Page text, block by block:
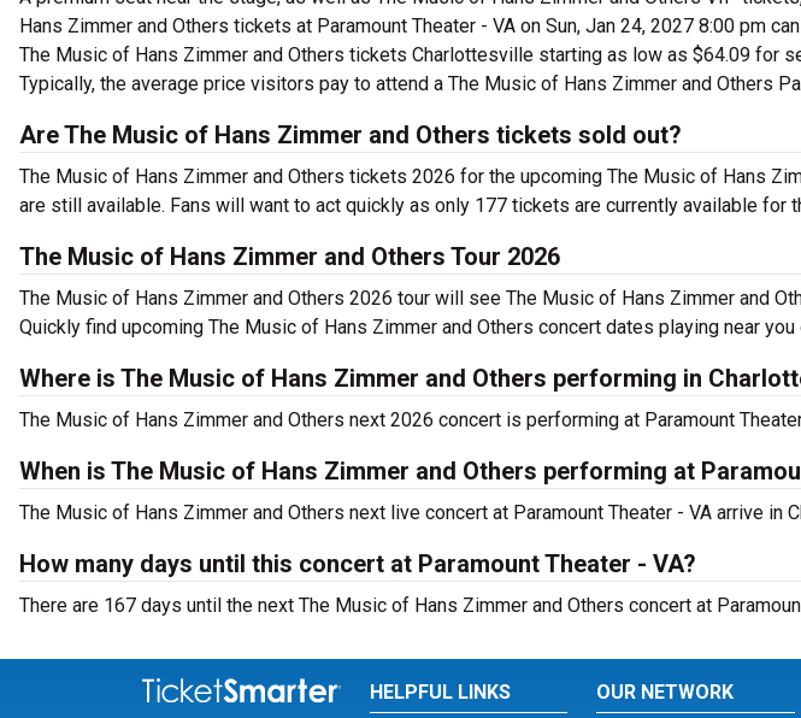
Hans Zimmer and Others tickets at Paramount Theater - VA on Sun, Jan 24, 2027 8:00 pm
The Music of Hans Zimmer and Others tickets Charlottesville starting as low as $64.09 for
Typically, the average price visitors pay to attend a The Music of Hans Zimmer and Others
Are The Music of Hans Zimmer and Others tickets sold out?
The Music of Hans Zimmer and Others tickets 2026 for the upcoming The Music of Hans
are still available. Fans will want to act quickly as only 177 tickets are currently available for
The Music of Hans Zimmer and Others Tour 2026
The Music of Hans Zimmer and Others 2026 tour will see The Music of Hans Zimmer and
Quickly find upcoming The Music of Hans Zimmer and Others concert dates playing near
Where is The Music of Hans Zimmer and Others performing in
The Music of Hans Zimmer and Others next 2026 concert is performing at Paramount
When is The Music of Hans Zimmer and Others performing at
The Music of Hans Zimmer and Others next live concert at Paramount Theater - VA arrive in
How many days until this concert at Paramount Theater - VA?
There are 167 days until the next The Music of Hans Zimmer and Others concert at
HELPFUL LINKS OUR NETWORK